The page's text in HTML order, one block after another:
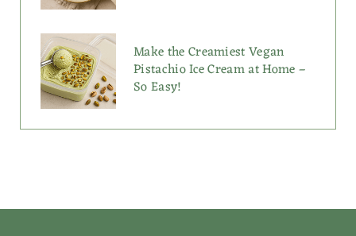
Make the Creamiest Vegan
Pistachio Ice Cream at Home –
So Easy!